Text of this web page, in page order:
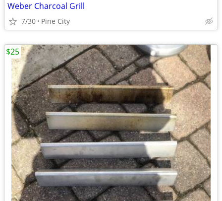
Weber Charcoal Grill
7/30 Pine City
$25